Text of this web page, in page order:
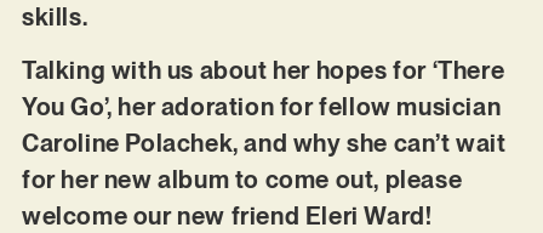
skills.
Talking with us about her hopes for ‘There
You Go’, her adoration for fellow musician
Caroline Polachek, and why she can’t wait
for her new album to come out, please
welcome our new friend Eleri Ward!